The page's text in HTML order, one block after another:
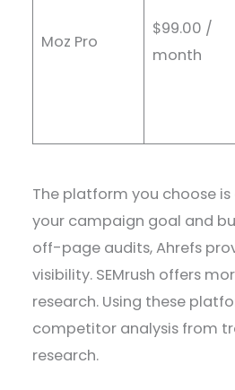
Moz Pro
$99.00 /
month
The platform you choose
your campaign goal and
off-page audits, Ahrefs
visibility. SEMrush offers
research. Using these
competitor analysis from
research.